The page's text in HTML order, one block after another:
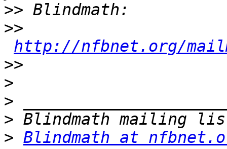
>>
>>
http://nfbnet.org/
>>
>
>
>
> Blindmath at